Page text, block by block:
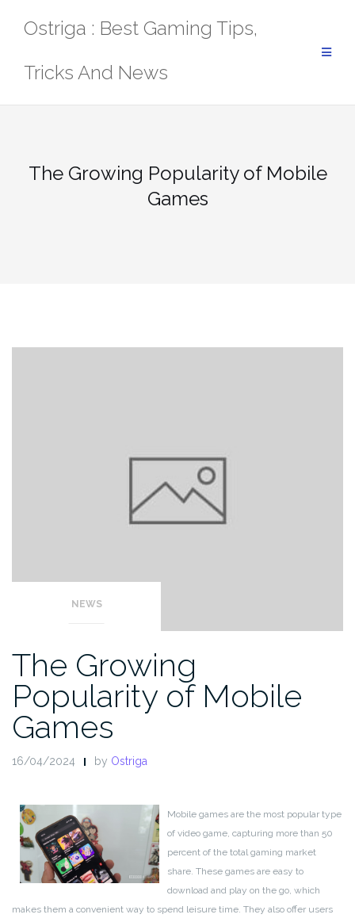
Ostriga : Best Gaming Tips,
Tricks And News
The Growing Popularity of Mobile
Games
NEWS
The Growing
Popularity of Mobile
Games
16/04/2024 by Ostriga
Mobile games are the most popular type
of video game, capturing more than 50
percent of the total gaming market
share. These games are easy to
download and play on the go, which
makes them a convenient way to spend leisure time. They also offer users